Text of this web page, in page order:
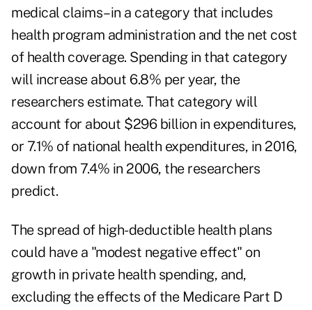
medical claims–in a category that includes
health program administration and the net cost
of health coverage. Spending in that category
will increase about 6.8% per year, the
researchers estimate. That category will
account for about $296 billion in expenditures,
or 7.1% of national health expenditures, in 2016,
down from 7.4% in 2006, the researchers
predict.
The spread of high-deductible health plans
could have a "modest negative effect" on
growth in private health spending, and,
excluding the effects of the Medicare Part D